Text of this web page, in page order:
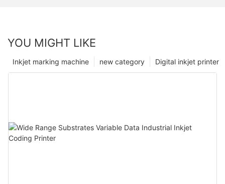
YOU MIGHT LIKE
Digital inkjet printer
new category
Inkjet marking machine